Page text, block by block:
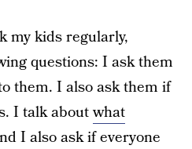
my kids regularly,
questions: I ask them
them. I also ask them if
I talk aboutwhat
I also ask if everyone